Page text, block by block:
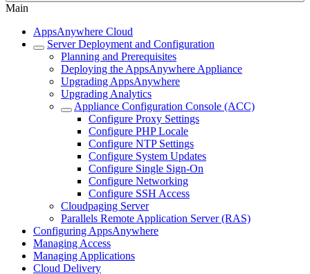
Main
AppsAnywhere Cloud
Server Deployment and Configuration
Planning and Prerequisites
Deploying the AppsAnywhere Appliance
Upgrading AppsAnywhere
Upgrading Analytics
Appliance Configuration Console (ACC)
Configure Proxy Settings
Configure PHP Locale
Configure NTP Settings
Configure System Updates
Configure Single Sign-On
Configure Networking
Configure SSH Access
Cloudpaging Server
Parallels Remote Application Server (RAS)
Configuring AppsAnywhere
Managing Access
Managing Applications
Cloud Delivery